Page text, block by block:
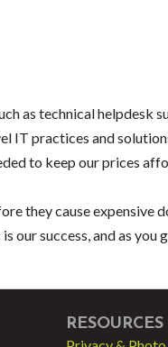
as technical helpdesk
IT practices and
to keep our prices
they cause expensive
our success, and as you
RESOURCES